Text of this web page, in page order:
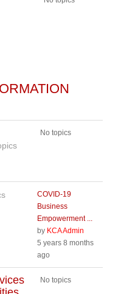
No topics
COVID-19
Business
Empowerment ...
by KCA Admin
5 years 8 months
ago
No topics